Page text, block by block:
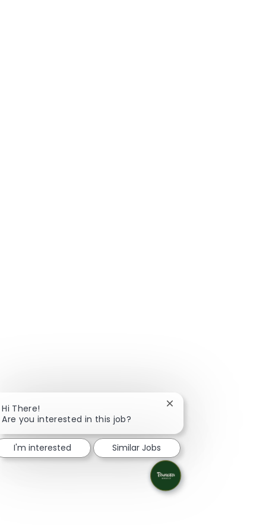
Hi There!
Are you interested in this job?
Close chatbot
I'm interested Similar Jobs